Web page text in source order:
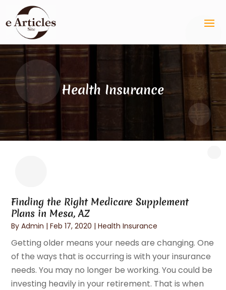
Health Insurance
Finding the Right Medicare Supplement
Plans in Mesa, AZ
ByAdmin |Feb 17, 2020 |Health Insurance
Getting older means your needs are changing. One
of the ways that is occurring is with your insurance
needs. You may no longer be working. You could be
investing heavily in your retirement. That is when